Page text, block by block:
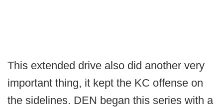
This extended drive also did another very
important thing, it kept the KC offense on
the sidelines. DEN began this series with a